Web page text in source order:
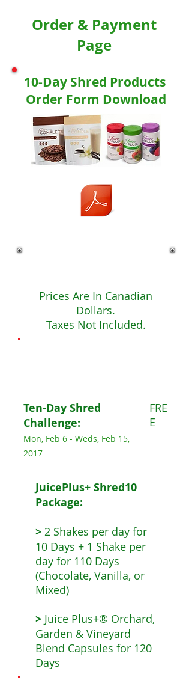
Order & Payment
Page
10-Day Shred Products
Order Form Download
Prices Are In Canadian
Dollars.
Taxes Not Included.
Ten-Day Shred
Challenge:
Mon, Feb 6 - Weds, Feb 15,
2017
FRE
E
JuicePlus+ Shred10
Package:
> 2 Shakes per day for
10 Days + 1 Shake per
day for 110 Days
(Chocolate, Vanilla, or
Mixed)
> Juice Plus+® Orchard,
Garden & Vineyard
Blend Capsules for 120
Days